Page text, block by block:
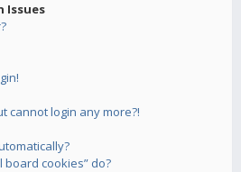
Issues
cannot login any more?!
board cookies” do?